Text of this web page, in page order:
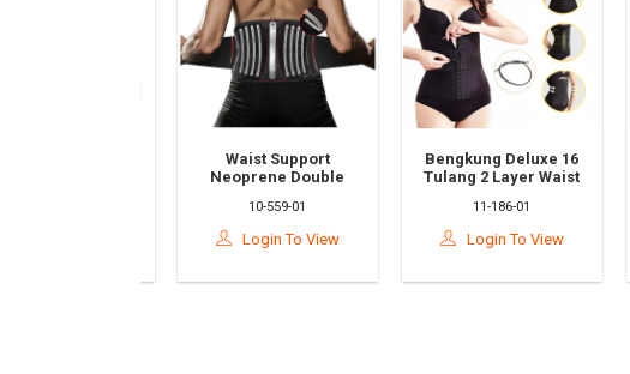
Waist Support
Neoprene Double
Posture Splint Belt
Pain Relief
Protection Guard
Pinggang/腰带保护罩
10-559-01
Login To View
Bengkung Deluxe 16
Tulang 2 Layer Waist
Bengkung Bersalin 2
Lapis Corset Girdle
11-186-01
Login To View